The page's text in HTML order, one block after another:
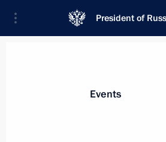
President of
Events